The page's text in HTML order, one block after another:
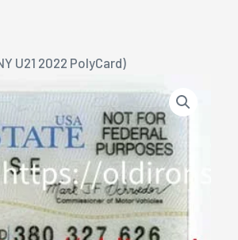
U21 2022 PolyCard)